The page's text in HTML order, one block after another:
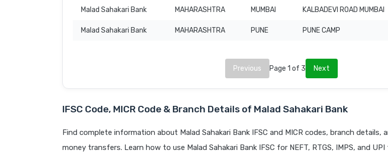
Malad Sahakari Bank MAHARASHTRA MUMBAI KALBADEVI ROAD MUMBAI
Malad Sahakari Bank MAHARASHTRA PUNE PUNE CAMP
Previous Page 1 of 3 Next
IFSC Code, MICR Code & Branch Details of Malad Sahakari Bank
Find complete information about Malad Sahakari Bank IFSC and MICR codes, branch details,
money transfers. Learn how to use Malad Sahakari Bank IFSC for NEFT, RTGS, IMPS, and